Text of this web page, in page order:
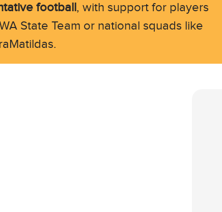
football, with support for players
State Team or national squads like